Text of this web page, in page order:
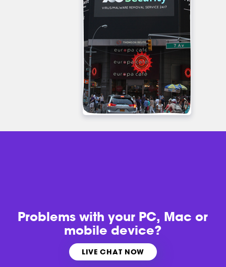
Problems withyour PC, Mac or
mobile device?
LIVE CHAT NOW